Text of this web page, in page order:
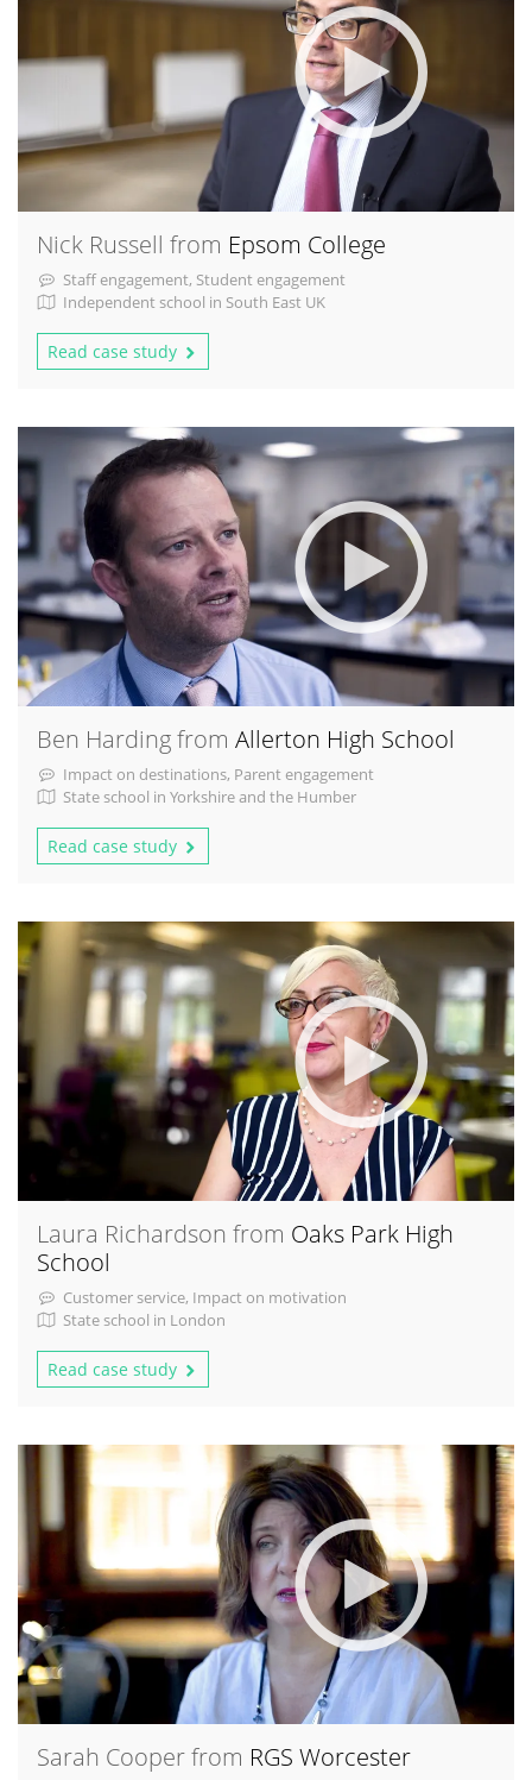
Nick Russell from Epsom College
Staff engagement, Student engagement
Independent school in South East UK
Read case study
Ben Harding from Allerton High School
Impact on destinations, Parent engagement
State school in Yorkshire and the Humber
Read case study
Laura Richardson from Oaks Park High
School
Customer service, Impact on motivation
State school in London
Read case study
Sarah Cooper from RGS Worcester